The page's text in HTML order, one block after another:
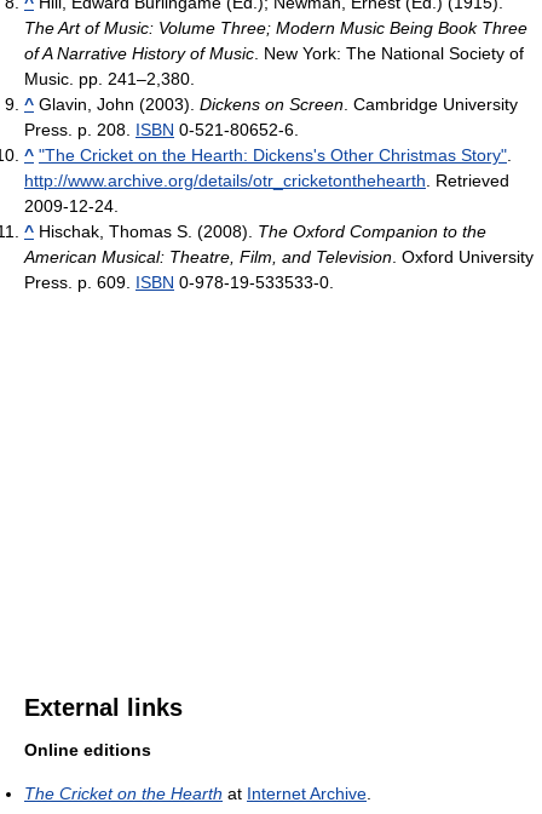
The Art of Music: Volume Three; Modern Music Being Book Three
of A Narrative History of Music . New York: The National Society of
Music. pp. 241–2,380.
^ Glavin, John (2003). Dickens on Screen . Cambridge University
Press. p. 208. ISBN 0-521-80652-6.
^ "The Cricket on the Hearth: Dickens's Other Christmas Story"
http://www.archive.org/details/otr_cricketonthehearth . Retrieved
2009-12-24
^ Hischak, Thomas S. (2008). The Oxford Companion to the
American Musical: Theatre, Film, and Television . Oxford University
Press. p. 609. ISBN 0-978-19-533533-0.
External links
Online editions
The Cricket on the Hearth at Internet Archive